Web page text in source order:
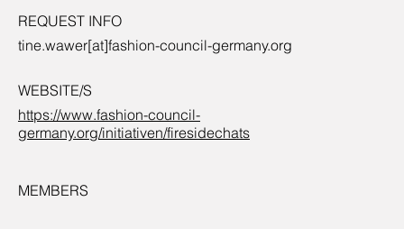
REQUEST INFO
tine.wawer[at]fashion-council-germany.org
WEBSITE/S
https://www.fashion-council-
germany.org/initiativen/firesidechats
MEMBERS